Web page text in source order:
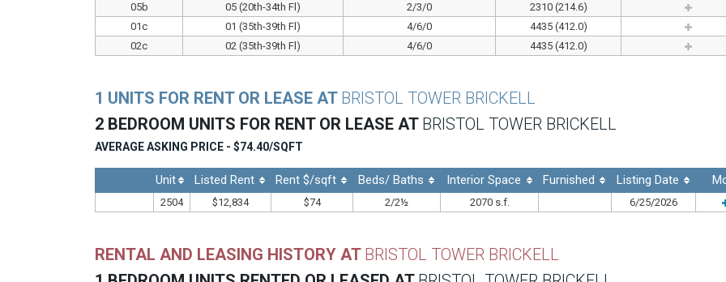
05b
05 (20th-34th Fl) 2/3/0
2310 (214.6)
01c
01 (35th-39th Fl) 4/6/0
4435 (412.0)
02c
02 (35th-39th Fl) 4/6/0 4435 (412.0)
1 UNITS FOR RENT OR LEASE AT BRISTOL TOWER BRICKELL
2 BEDROOM UNITS FOR RENT OR LEASE AT BRISTOL TOWER BRICKELL
AVERAGE ASKING PRICE - $74.40/SQFT
Unit Listed Rent Rent $/sqft Beds/ Baths Interior Space Furnished Listing Date
2504 $12,834 $74 2/2½ 2070 s.f. 6/25/2026
RENTAL AND LEASING HISTORY AT BRISTOL TOWER BRICKELL